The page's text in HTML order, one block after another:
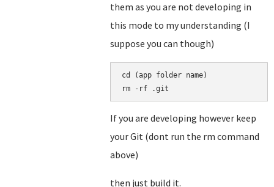
them as you are not developing in
this mode to my understanding (I
suppose you can though)
cd (app folder name)
rm -rf .git
If you are developing however keep
your Git (dont run the rm command
above)
then just build it.